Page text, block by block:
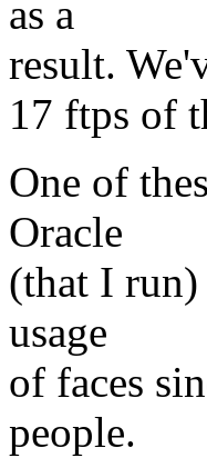
as a
result.
17 ftps of
One of
Oracle
(that I run)
usage
of faces
people.